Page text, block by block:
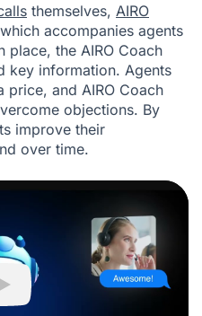
themselves, AIRO
which accompanies agents
the AIRO Coach
key information. Agents
and AIRO Coach
objections. By
improve their
over time.
Play